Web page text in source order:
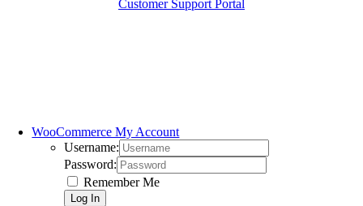
Customer Support Portal
WooCommerce My Account
Username:
Password:
Remember Me